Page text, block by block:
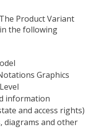
Product Variant
the following
Graphics
information
and access rights)
diagrams and other